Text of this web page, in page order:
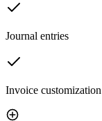
Journal entries
Invoice customization